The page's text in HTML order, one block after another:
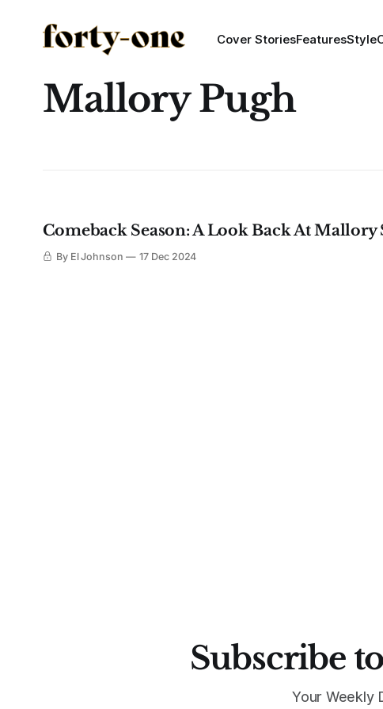
Cover StoriesFeaturesStyle
Mallory Pugh
Comeback Season: A Look Back At Mallory
By El Johnson 17 Dec 2024
Subscribe
Your Weekly